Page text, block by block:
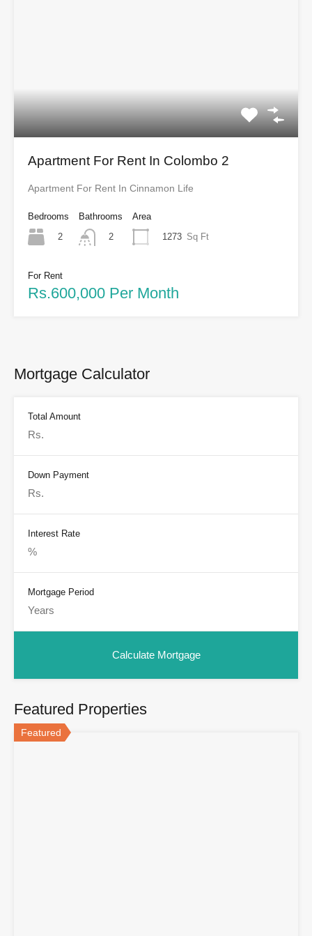
Apartment For Rent In Colombo 2
Apartment For Rent In Cinnamon Life
Bedrooms
2
Bathrooms
2
Area
1273 Sq Ft
For Rent
Rs.600,000 Per Month
Mortgage Calculator
Total Amount
Down Payment
Interest Rate
Mortgage Period
Featured Properties
Featured